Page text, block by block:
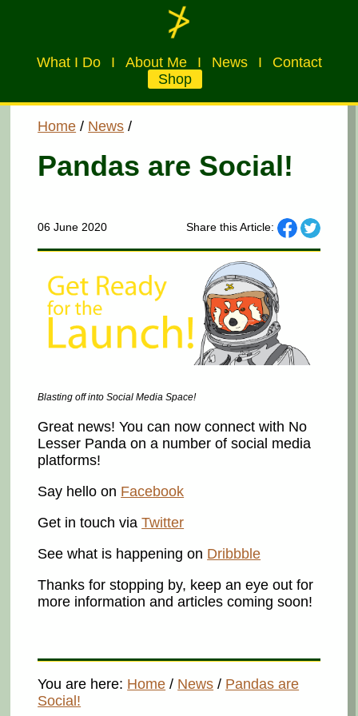
What I Do I About Me I News I
Contact
Shop
Home / News /
Pandas are Social!
06 June 2020 Share this Article:
Blasting off into Social Media Space!
Great news! You can now connect with No
Lesser Panda on a number of social media
platforms!
Say hello on Facebook
Get in touch viaTwitter
See what is happening on Dribbble
Thanks for stopping by, keep an eye out for
more information and articles coming soon!
You are here: Home / News / Pandas are
Social!